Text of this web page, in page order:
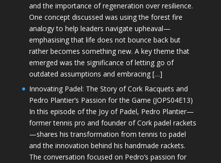
and the importance of regeneration over resilience.
One concept discussed was using the forest fire
analogy to help leaders navigate upheaval—
emphasising that life does not bounce back but
rather becomes something new. A key theme that
emerged was the significance of letting go of
outdated assumptions and embracing […]
Innovating Padel: The Story of Cork Racquets and
Pedro Plantier’s Passion for the Game (JOPS04E13)
In this episode of the Joy of Padel, Pedro Plantier—
former tennis pro and founder of Cork padel rackets
—shares his transformation from tennis to padel
and the innovation behind his handmade rackets.
The conversation focused on Pedro’s passion for